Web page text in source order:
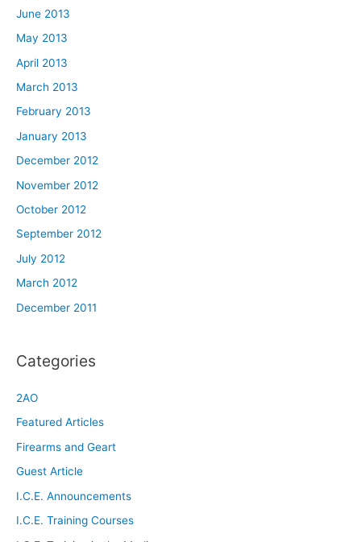
June 2013
May 2013
April 2013
March 2013
February 2013
January 2013
December 2012
November 2012
October 2012
September 2012
July 2012
March 2012
December 2011
Categories
2AO
Featured Articles
Firearms and Geart
Guest Article
I.C.E. Announcements
I.C.E. Training Courses